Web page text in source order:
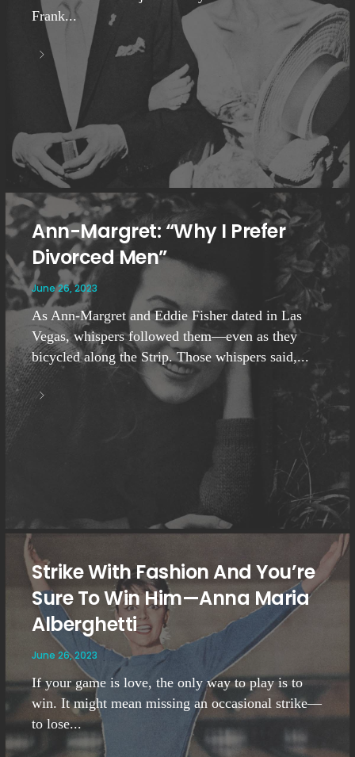
Frank...
Ann-Margret: “Why I Prefer
Divorced Men”
June 26, 2023
As Ann-Margret and Eddie Fisher dated in Las
Vegas, whispers followed them—even as they
bicycled along the Strip. Those whispers said,...
Strike With Fashion And You’re
Sure To Win Him—Anna Maria
Alberghetti
June 26, 2023
If your game is love, the only way to play is to
win. It might mean missing an occasional strike—
to lose...